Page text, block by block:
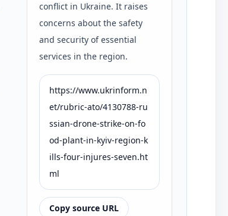
conflict in Ukraine. It raises
concerns about the safety
and security of essential
services in the region.
https://www.ukrinform.n
et/rubric-ato/4130788-ru
ssian-drone-strike-on-fo
od-plant-in-kyiv-region-k
ills-four-injures-seven.ht
ml
Copy source URL